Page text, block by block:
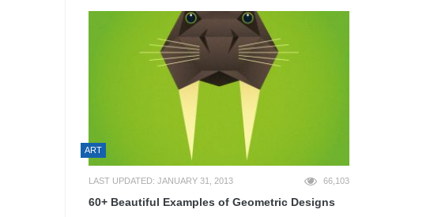
ART
LAST UPDATED: JANUARY 31, 2013 66,103
60+ Beautiful Examples of Geometric Designs